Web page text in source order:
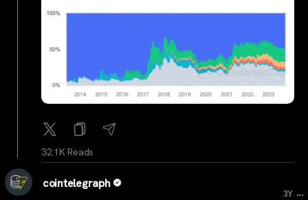
32.1K Reads
cointelegraph
3Y ...